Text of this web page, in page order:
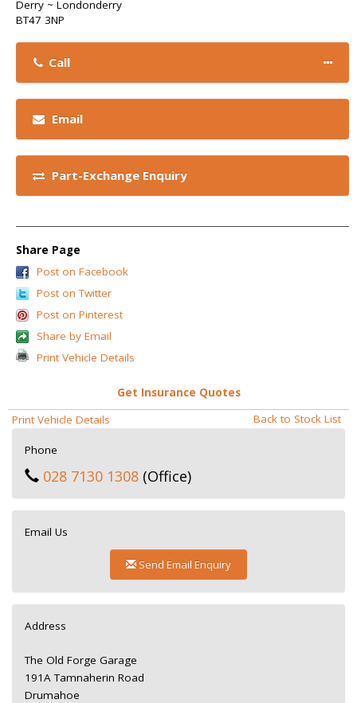
Derry ~ Londonderry
BT47 3NP
Call
Email
Part-Exchange Enquiry
Share Page
Post on Facebook
Post on Twitter
Post on Pinterest
Share by Email
Print Vehicle Details
Get Insurance Quotes
Back to Stock List
Print Vehicle Details
Phone
028 7130 1308 (Office)
Email Us
Send Email Enquiry
Address
The Old Forge Garage
191A Tamnaherin Road
Drumahoe